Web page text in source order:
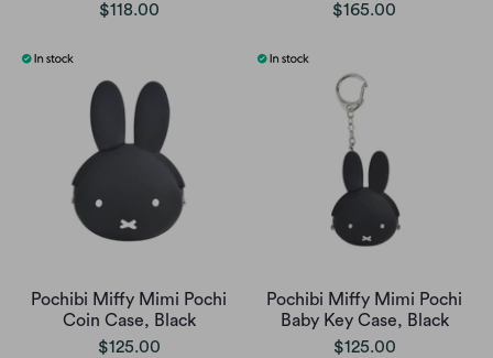
$118.00
$165.00
Pochibi Miffy Mimi Pochi
Coin Case, Black
$125.00
Pochibi Miffy Mimi Pochi
Baby Key Case, Black
$125.00